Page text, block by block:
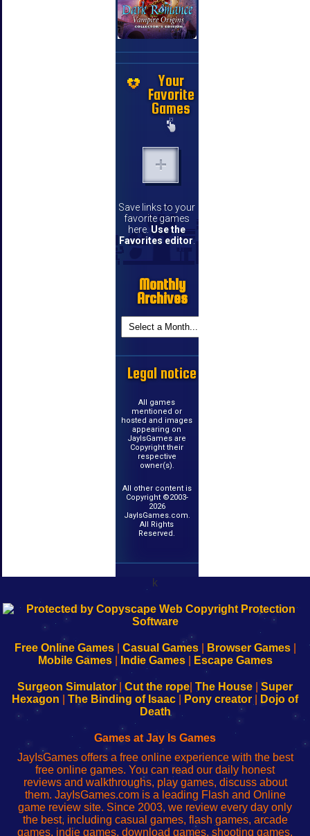
Your
Favorite
Games
Save links to your
favorite games
here. Use the
Favorites editor.
Monthly
Archives
Legal notice
All games
mentioned or
hosted and images
appearing on
JayIsGames are
Copyright their
respective
owner(s).
All other content is
Copyright ©2003-
2026
JayIsGames.com.
All Rights
Reserved.
k
192.168.0.1
Configure
Your
192.168.o.1
sesión
de
administrador
red
192.168.1.1
Configure
Your
192.168.178.1
Wi-
Fing-
configureren
Free Online Games| Casual Games| Browser Games|
Mobile Games| Indie Games| Escape Games
Surgeon Simulator| Cut the rope The House
Super
Hexagon
The Binding of Isaac Pony creator
Dojo of
Death
Games at Jay Is Games
JayIsGames offers a free online experience with the best
free online games. You can read our daily honest
reviews and walkthroughs, play games, discuss about
them. JayIsGames.com is a leading Flash and Online
game review site. Since 2003, we review every day only
the best, including casual games, flash games, arcade
games, indie games, download games, shooting games,